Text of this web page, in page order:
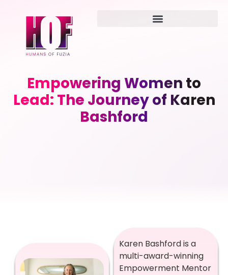
Empowering Women to
Lead: The Journey of Karen
Bashford
Karen Bashford is a
multi-award-winning
Empowerment Mentor